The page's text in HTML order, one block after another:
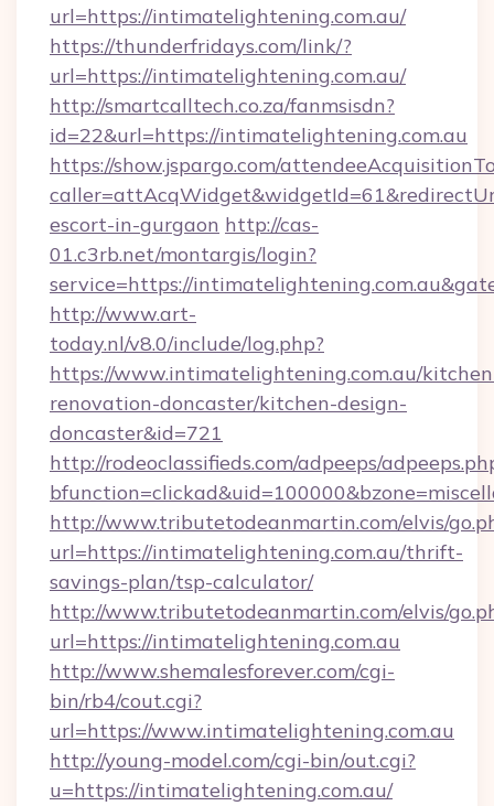
url=https://intimatelightening.com.au/
https://thunderfridays.com/link/?
url=https://intimatelightening.com.au/
http://smartcalltech.co.za/fanmsisdn?
id=22&url=https://intimatelightening.com.au
https://show.jspargo.com/
escort-in-gurgaon http://cas-
01.c3rb.net/montargis/login?
service=https://
http://www.art-
today.nl/v8.0/include/log.php?
https://www.intimatelightening.com.au/
renovation-doncaster/kitchen-design-
doncaster&id=721
http://rodeoclassifieds.com/adpeeps/
http://www.tributetodeanmartin.com/elvis/
url=https://intimatelightening.com.au/thrift-
savings-plan/tsp-calculator/
http://www.tributetodeanmartin.com/elvis/
url=https://intimatelightening.com.au
http://www.shemalesforever.com/cgi-
bin/rb4/cout.cgi?
url=https://www.intimatelightening.com.au
http://young-model.com/cgi-bin/out.cgi?
u=https://intimatelightening.com.au/